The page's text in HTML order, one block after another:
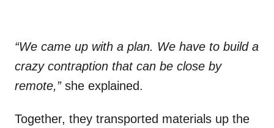
“We came up with a plan. We have to build a
crazy contraption that can be close by
remote,” she explained.
Together, they transported materials up the